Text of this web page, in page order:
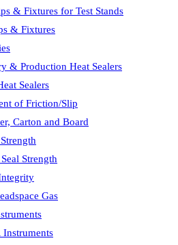
& Fixtures for Test Stands
& Fixtures
& Production Heat Sealers
Sealers
of Friction/Slip
Carton and Board
Strength
Gas
Instruments